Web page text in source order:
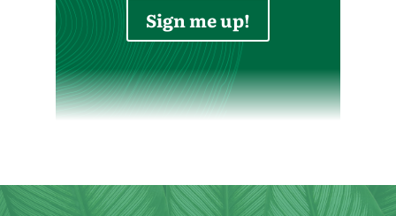
Sign me up!